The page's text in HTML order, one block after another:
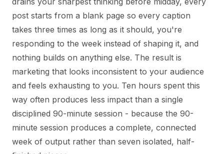
post starts from a blank page so every caption
takes three times as long as it should, you're
responding to the week instead of shaping it, and
nothing builds on anything else. The result is
marketing that looks inconsistent to your audience
and feels exhausting to you. Ten hours spent this
way often produces less impact than a single
disciplined 90-minute session - because the 90-
minute session produces a complete, connected
week of output rather than seven isolated, half-